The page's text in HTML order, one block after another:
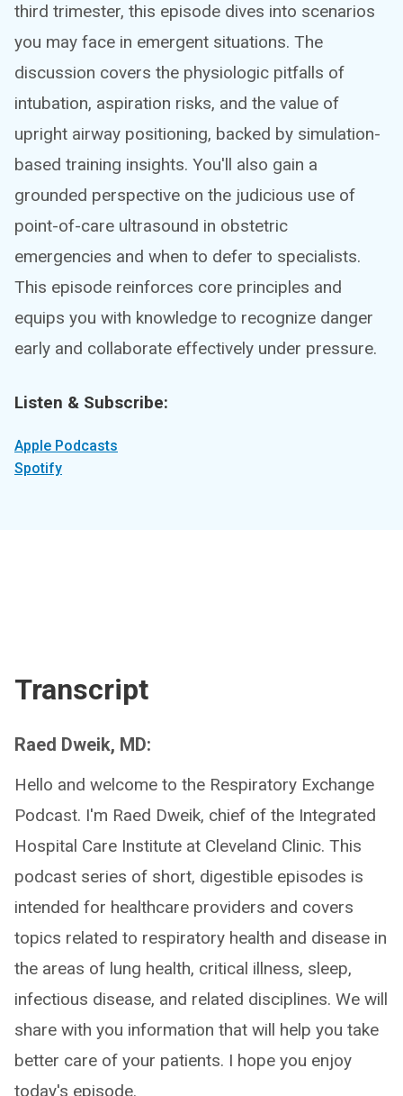
third trimester, this episode dives into scenarios
you may face in emergent situations. The
discussion covers the physiologic pitfalls of
intubation, aspiration risks, and the value of
upright airway positioning, backed by simulation-
based training insights. You'll also gain a
grounded perspective on the judicious use of
point-of-care ultrasound in obstetric
emergencies and when to defer to specialists.
This episode reinforces core principles and
equips you with knowledge to recognize danger
early and collaborate effectively under pressure.
Listen & Subscribe:
Apple Podcasts
Spotify
Transcript
Raed Dweik, MD:
Hello and welcome to the Respiratory Exchange
Podcast. I'm Raed Dweik, chief of the Integrated
Hospital Care Institute at Cleveland Clinic. This
podcast series of short, digestible episodes is
intended for healthcare providers and covers
topics related to respiratory health and disease in
the areas of lung health, critical illness, sleep,
infectious disease, and related disciplines. We will
share with you information that will help you take
better care of your patients. I hope you enjoy
today's episode.